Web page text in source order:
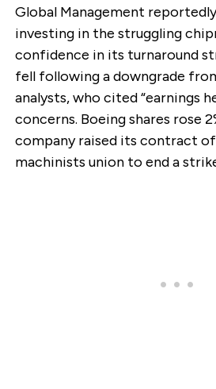
Global Management
investing in the struggling
confidence in its turnaround
fell following a downgrade
analysts, who cited “earnings
concerns. Boeing shares rose
company raised its contract
machinists union to end a